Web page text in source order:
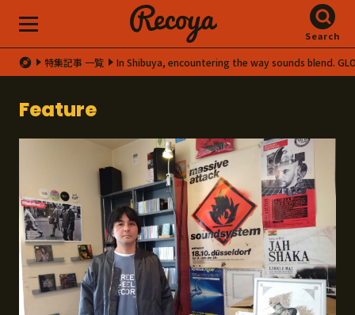
Search
特集記事 一覧 In Shibuya, encountering the way sounds blend.
Feature